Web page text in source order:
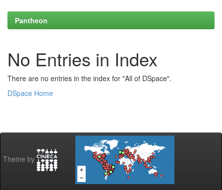
Pantheon
No Entries in Index
There are no entries in the index for "All of DSpace".
DSpace Home
Theme by